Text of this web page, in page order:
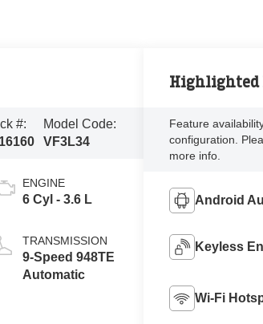
#:
Model Code:
VF3L34
ENGINE
6 Cyl - 3.6 L
TRANSMISSION
9-Speed 948TE
Automatic
Highlighted
Feature
configuration.
more info.
Android
Keyless
Wi-Fi